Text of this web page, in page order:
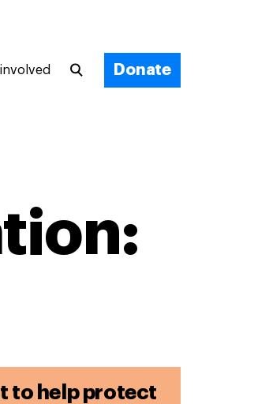
Donate
to help protect